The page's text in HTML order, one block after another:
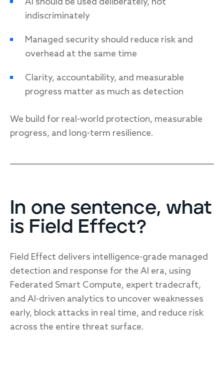
indiscriminately
Managed security should reduce risk and
overhead at the same time
Clarity, accountability, and measurable
progress matter as much as detection
We build for real-world protection, measurable
progress, and long-term resilience.
In one sentence, what
is Field Effect?
Field Effect delivers intelligence-grade managed
detection and response for the AI era, using
Federated Smart Compute, expert tradecraft,
and AI-driven analytics to uncover weaknesses
early, block attacks in real time, and reduce risk
across the entire threat surface.